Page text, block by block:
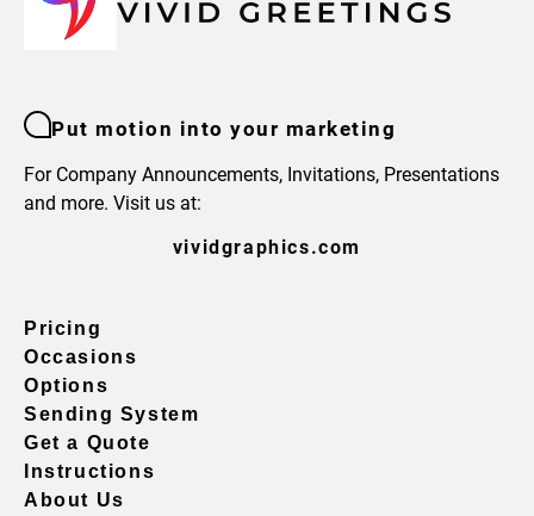
Put motion into your marketing
For Company Announcements, Invitations, Presentations
and more. Visit us at:
vividgraphics.com
Pricing
Occasions
Options
Sending System
Get a Quote
Instructions
About Us